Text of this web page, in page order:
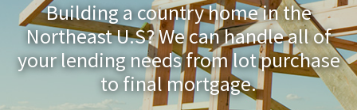
Building a country home in the
Northeast U.S? We can handle all of
your lending needs from lot purchase
to final mortgage.